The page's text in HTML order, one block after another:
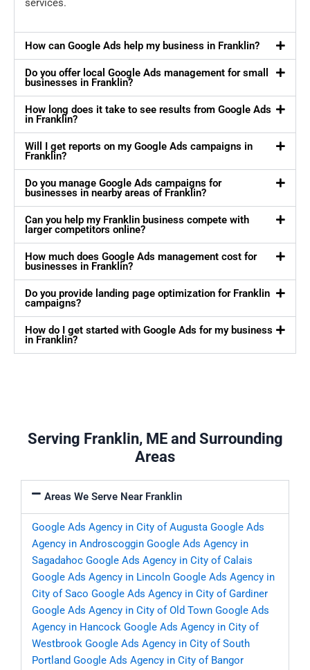
services.
How can Google Ads help my business in Franklin?
Do you offer local Google Ads management for small
businesses in Franklin?
How long does it take to see results from Google Ads
in Franklin?
Will I get reports on my Google Ads campaigns in
Franklin?
Do you manage Google Ads campaigns for
businesses in nearby areas of Franklin?
Can you help my Franklin business compete with
larger competitors online?
How much does Google Ads management cost for
businesses in Franklin?
Do you provide landing page optimization for Franklin
campaigns?
How do I get started with Google Ads for my business
in Franklin?
Serving Franklin, ME and Surrounding
Areas
Areas We Serve Near Franklin
Google Ads Agency in City of Augusta Google Ads
Agency in Androscoggin Google Ads Agency in
Sagadahoc Google Ads Agency in City of Calais
Google Ads Agency in Lincoln Google Ads Agency in
City of Saco Google Ads Agency in City of Gardiner
Google Ads Agency in City of Old Town Google Ads
Agency in Hancock Google Ads Agency in City of
Westbrook Google Ads Agency in City of South
Portland Google Ads Agency in City of Bangor